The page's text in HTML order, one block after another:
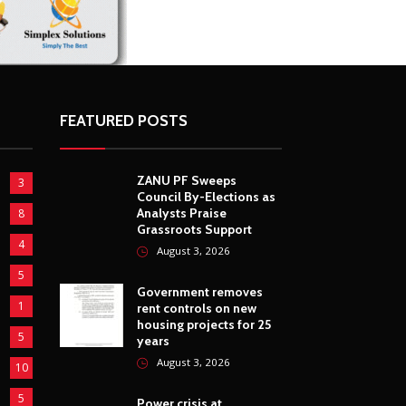
3
8
4
5
1
FEATURED POSTS
Council By-Elections as
Analysts Praise
Grassroots Support
August 3, 2026
rent controls on new